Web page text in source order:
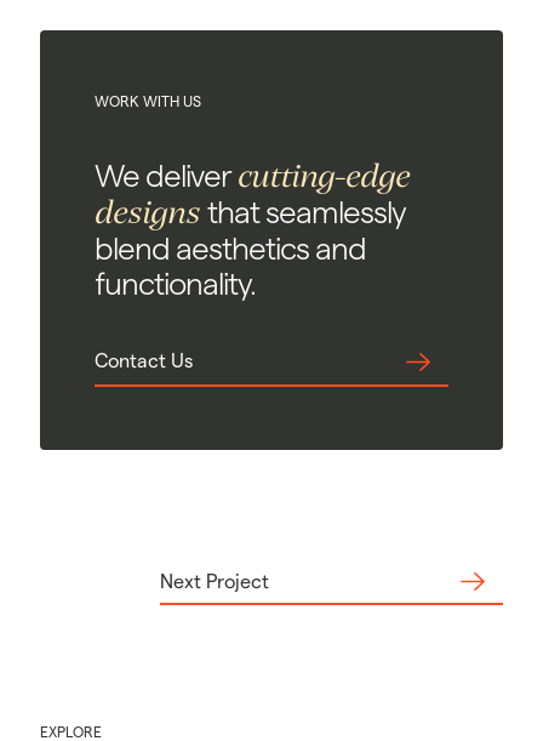
WORK WITH US
We delivercutting-edge
designs that seamlessly
blend aesthetics and
functionality.
Contact Us
Next Project
EXPLORE